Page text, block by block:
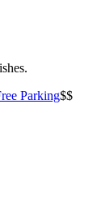
Parking$$